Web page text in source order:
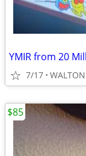
YMIR from 20
7/17 WALTON
$85